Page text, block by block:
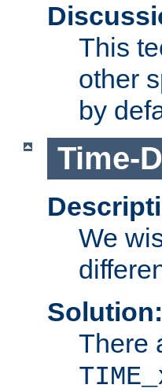
This
other
by
Time-
We
Solution:
There